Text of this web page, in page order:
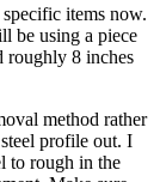
items now.
be using a piece
roughly 8 inches
method rather
profile out. I
to rough in the